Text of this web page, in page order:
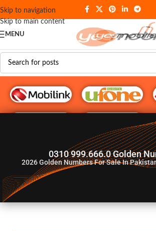
Skip to navigation
Skip to main content
MENU
0310 999.666.0 Golden
2026Golden Numbers For Sale In